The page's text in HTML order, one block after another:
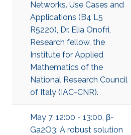
Networks. Use Cases and
Applications (B4 L5
R5220), Dr. Elia Onofri,
Research fellow, the
Institute for Applied
Mathematics of the
National Research Council
of Italy (IAC-CNR).
May 7, 12:00 - 13:00, β-
Ga2O3: A robust solution